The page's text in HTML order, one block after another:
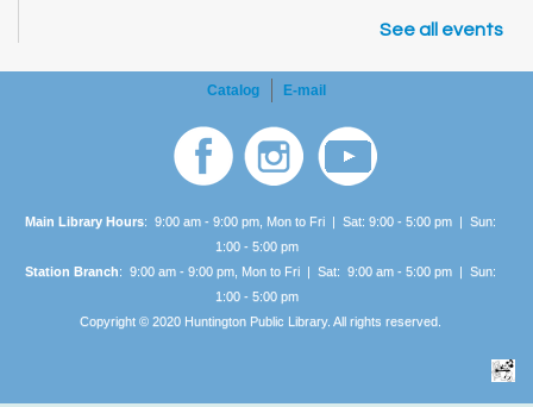
See all events
Catalog E-mail
Main Library Hours: 9:00 am - 9:00 pm, Mon to Fri | Sat: 9:00 - 5:00 pm | Sun:
1:00 - 5:00 pm
Station Branch: 9:00 am - 9:00 pm, Mon to Fri | Sat: 9:00 am - 5:00 pm | Sun:
1:00 - 5:00 pm
Copyright © 2020 Huntington Public Library. All rights reserved.